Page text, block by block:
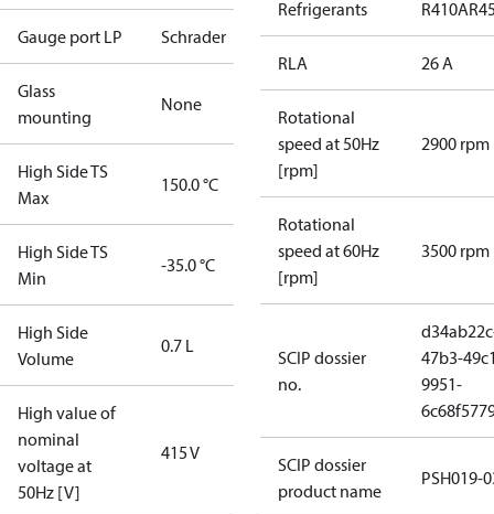
Gauge port LP Schrader
Glass
mounting
None
High Side TS
Max
150.0 °C
High Side TS
Min
-35.0 °C
High Side
Volume
0.7 L
High value of
nominal
voltage at
50Hz [V]
415 V
Refrigerants R410A
RLA 26 A
Rotational
speed at 50Hz
[rpm]
2900 rpm
Rotational
speed at 60Hz
[rpm]
3500 rpm
SCIP dossier
no.
47b3-
9951-
SCIP dossier
product name
PSH019-